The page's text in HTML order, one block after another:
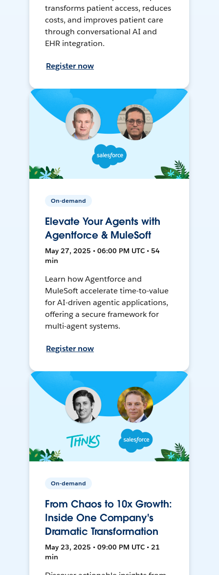
transforms patient access, reduces
costs, and improves patient care
through conversational AI and
EHR integration.
Register now
On-demand
Elevate Your Agents with
Agentforce & MuleSoft
May 27, 2025 • 06:00 PM UTC • 54
min
Learn how Agentforce and
MuleSoft accelerate time-to-value
for AI-driven agentic applications,
offering a secure framework for
multi-agent systems.
Register now
On-demand
From Chaos to 10x Growth:
Inside One Company's
Dramatic Transformation
May 23, 2025 • 09:00 PM UTC • 21
min